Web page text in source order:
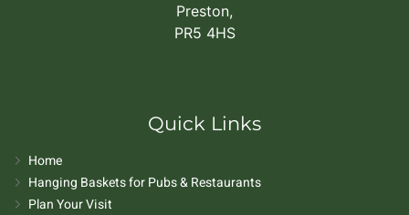
Preston,
PR5 4HS
Quick Links
Home
Hanging Baskets for Pubs & Restaurants
Plan Your Visit